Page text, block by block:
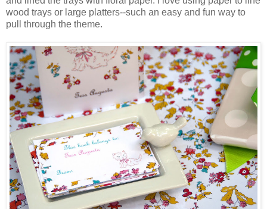
wood trays or large platters--such an easy and fun way to
pull through the theme.